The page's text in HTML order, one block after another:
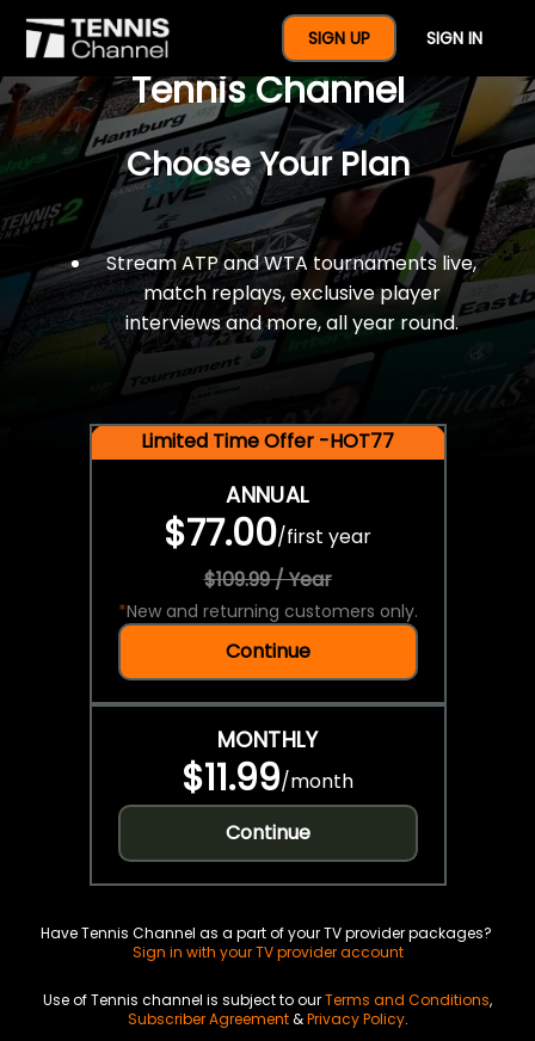
SIGN UP SIGN IN
$77 For A Full Year Of
Tennis Channel
Choose Your Plan
Stream ATP and WTA tournaments live,
match replays, exclusive player
interviews and more, all year round.
Limited Time Offer -HOT77
ANNUAL
$77.00/first year
$109.99 / Year
*New and returning customers only.
Continue
MONTHLY
$11.99/month
Continue
Have Tennis Channel as a part of your TV provider packages?
Sign in with your TV provider account
Use of Tennis channel is subject to ourTerms and Conditions,
Subscriber Agreement&Privacy Policy.